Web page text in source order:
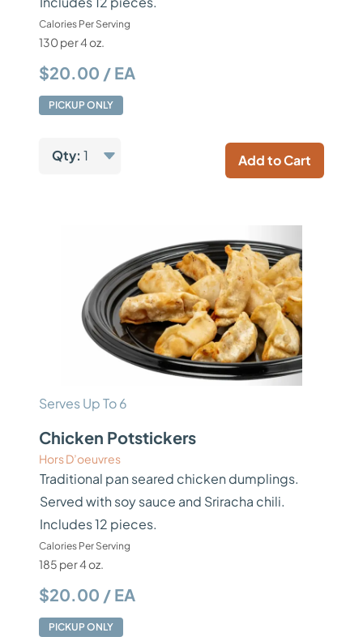
Calories Per Serving
130 per 4 oz.
$20.00 / EA
PICKUP ONLY
Qty: 1 Add to Cart
Serves Up To 6
Chicken Potstickers
Hors D’oeuvres
Traditional pan seared chicken dumplings.
Served with soy sauce and Sriracha chili.
Includes 12 pieces.
Calories Per Serving
185 per 4 oz.
$20.00 / EA
PICKUP ONLY